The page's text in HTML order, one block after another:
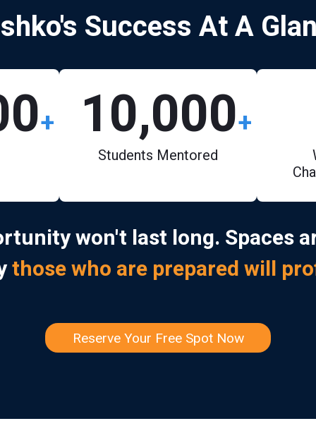
Success At A
+ 10,000+
Students Mentored
won't last long. Spaces
those who are prepared will
Reserve Your Free Spot Now